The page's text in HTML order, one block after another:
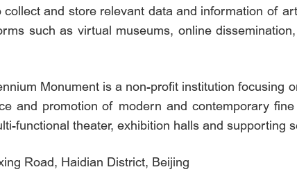
and store relevant data and information of
such as virtual museums, online
Monument is a non-profit institution focusing
and promotion of modern and contemporary
functional theater, exhibition halls and supporting
Road, Haidian District, Beijing